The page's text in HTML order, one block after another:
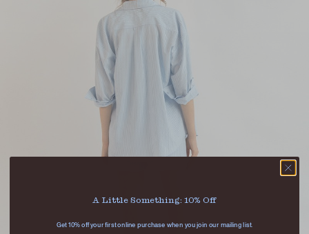
A Little Something: 10% Off
Get 10% off your first online purchase when you join our mailing list.